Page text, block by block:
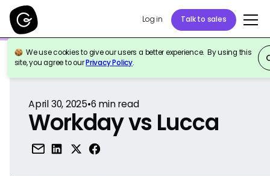
Log in Talk to sales
We use cookies to give our users a better experience. By using this
site, you agree to ourPrivacy Policy.
Back to Reference
April 30, 2025•6 min read
Workday vs Lucca